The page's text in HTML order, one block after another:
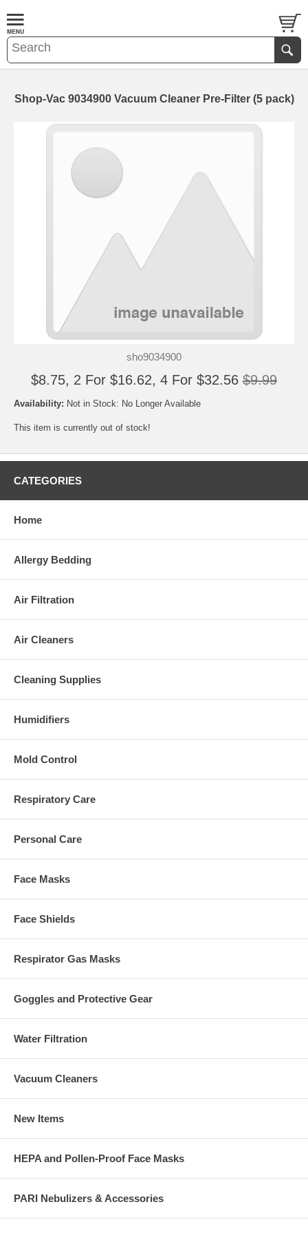
Shop-Vac 9034900 Vacuum Cleaner Pre-Filter (5 pack)
sho9034900
$8.75, 2 For $16.62, 4 For $32.56 $9.99
Availability: Not in Stock: No Longer Available
This item is currently out of stock!
CATEGORIES
Home
Allergy Bedding
Air Filtration
Air Cleaners
Cleaning Supplies
Humidifiers
Mold Control
Respiratory Care
Personal Care
Face Masks
Face Shields
Respirator Gas Masks
Goggles and Protective Gear
Water Filtration
Vacuum Cleaners
New Items
HEPA and Pollen-Proof Face Masks
PARI Nebulizers & Accessories